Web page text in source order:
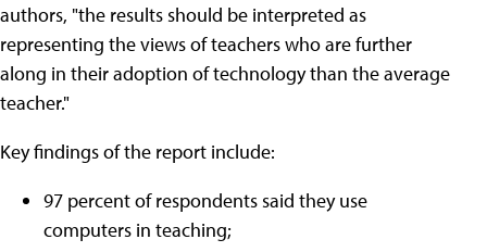
authors, "the results should be interpreted as
representing the views of teachers who are further
along in their adoption of technology than the average
teacher."
Key findings of the report include:
97 percent of respondents said they use
computers in teaching;